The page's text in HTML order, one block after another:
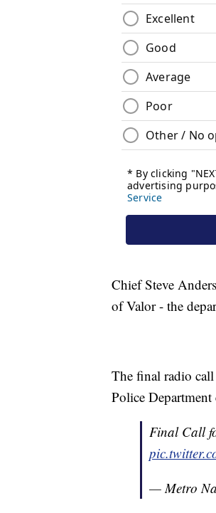
Chief Steve
of Valor - the
The final radio
Police Department
Final Call
— Metro